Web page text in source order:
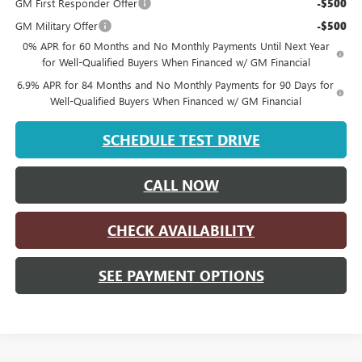
GM First Responder Offer -$500
GM Military Offer -$500
0% APR for 60 Months and No Monthly Payments Until Next Year
for Well-Qualified Buyers When Financed w/ GM Financial
6.9% APR for 84 Months and No Monthly Payments for 90 Days for
Well-Qualified Buyers When Financed w/ GM Financial
SCHEDULE TEST DRIVE
CALL NOW
CHECK AVAILABILITY
SEE PAYMENT OPTIONS